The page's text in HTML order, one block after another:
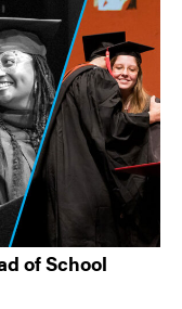
of School